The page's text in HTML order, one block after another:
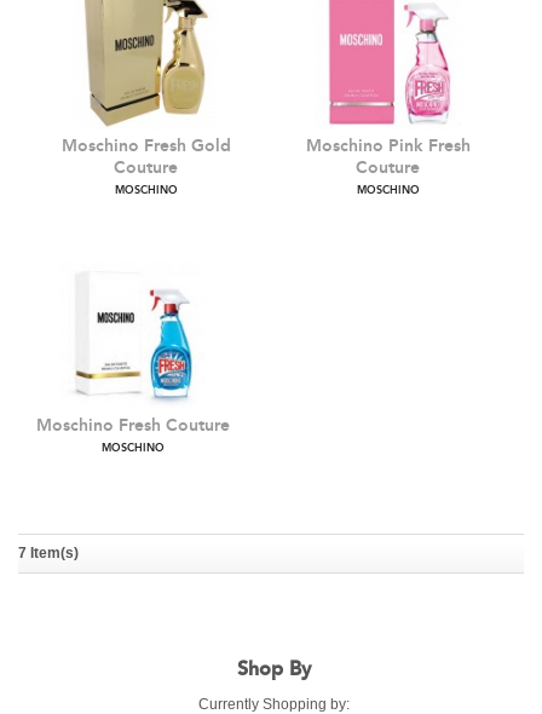
Moschino Fresh Gold
Couture
MOSCHINO
7 Item(s)
Shop By
Currently Shopping by: